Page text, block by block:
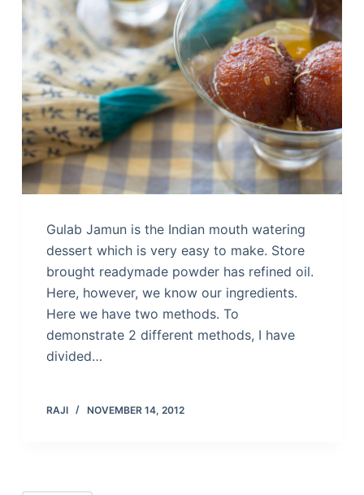
Gulab Jamun is the Indian mouth watering
dessert which is very easy to make. Store
brought readymade powder has refined oil.
Here, however, we know our ingredients.
Here we have two methods. To
demonstrate 2 different methods, I have
divided…
RAJI NOVEMBER 14, 2012